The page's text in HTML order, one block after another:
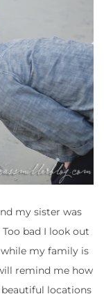
my sister was
bad I look out
my family is
remind me how
locations